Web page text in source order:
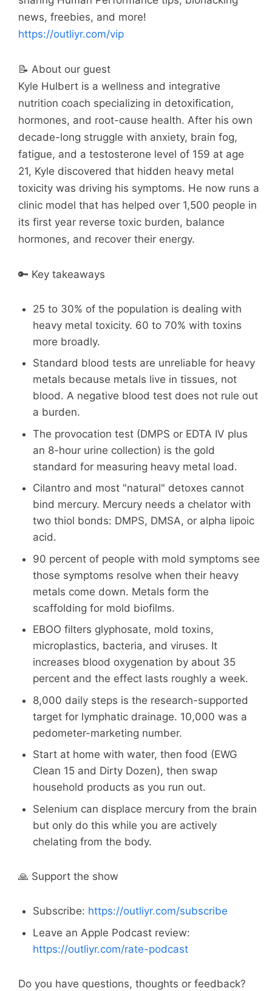
news, freebies, and more!
https://outliyr.com/vip
📝 About our guest
Kyle Hulbert is a wellness and integrative
nutrition coach specializing in detoxification,
hormones, and root-cause health. After his own
decade-long struggle with anxiety, brain fog,
fatigue, and a testosterone level of 159 at age
21, Kyle discovered that hidden heavy metal
toxicity was driving his symptoms. He now runs a
clinic model that has helped over 1,500 people in
its first year reverse toxic burden, balance
hormones, and recover their energy.
🔑 Key takeaways
25 to 30% of the population is dealing with
heavy metal toxicity. 60 to 70% with toxins
more broadly.
Standard blood tests are unreliable for heavy
metals because metals live in tissues, not
blood. A negative blood test does not rule out
a burden.
The provocation test (DMPS or EDTA IV plus
an 8-hour urine collection) is the gold
standard for measuring heavy metal load.
Cilantro and most "natural" detoxes cannot
bind mercury. Mercury needs a chelator with
two thiol bonds: DMPS, DMSA, or alpha lipoic
acid.
90 percent of people with mold symptoms see
those symptoms resolve when their heavy
metals come down. Metals form the
scaffolding for mold biofilms.
EBOO filters glyphosate, mold toxins,
microplastics, bacteria, and viruses. It
increases blood oxygenation by about 35
percent and the effect lasts roughly a week.
8,000 daily steps is the research-supported
target for lymphatic drainage. 10,000 was a
pedometer-marketing number.
Start at home with water, then food (EWG
Clean 15 and Dirty Dozen), then swap
household products as you run out.
Selenium can displace mercury from the brain
but only do this while you are actively
chelating from the body.
🙏 Support the show
Subscribe: https://outliyr.com/subscribe
Leave an Apple Podcast review:
https://outliyr.com/rate-podcast
Do you have questions, thoughts or feedback?